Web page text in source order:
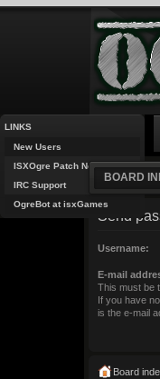
LINKS
New Users
ISXOgre Patch Notes
IRC Support
OgreBot at isxGames
BOARD
Send
Username:
E-mail
This must be
If you have
is the e-mail
Board